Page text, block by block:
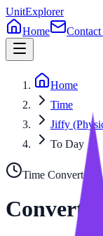
UnitExplorer
Home
Contact
Home
Time
Jiffy
To Day
Time Converter
Convert